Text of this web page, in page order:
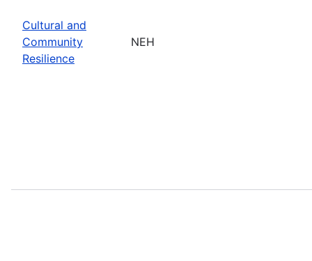
Cultural and
Community
Resilience
NEH